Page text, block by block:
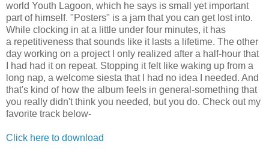
world Youth Lagoon, which he says is small yet important
part of himself. "Posters" is a jam that you can get lost into.
While clocking in at a little under four minutes, it has
a repetitiveness that sounds like it lasts a lifetime. The other
day working on a project I only realized after a half-hour that
I had had it on repeat. Stopping it felt like waking up from a
long nap, a welcome siesta that I had no idea I needed. And
that's kind of how the album feels in general-something that
you really didn't think you needed, but you do. Check out my
favorite track below-
Click here to download